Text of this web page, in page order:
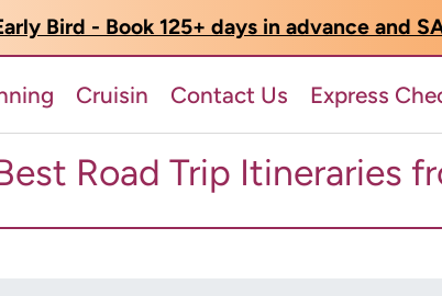
Bird - Book 125+ days in advance and
Cruisin Contact Us Express
Road Trip Itineraries